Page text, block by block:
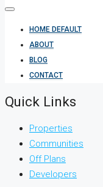
HOME DEFAULT
ABOUT
BLOG
CONTACT
Quick Links
Properties
Communities
Off Plans
Developers